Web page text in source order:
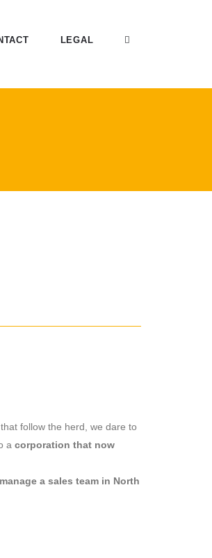
LEGAL
follow the herd, we dare to
a corporation that now
a sales team in North